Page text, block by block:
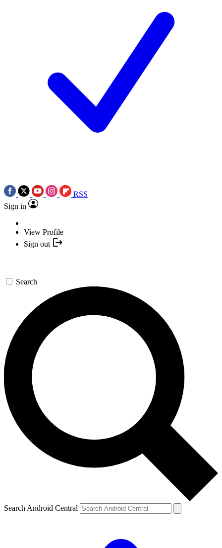
RSS
Sign in
View Profile
Sign out
Search
Search Android Central